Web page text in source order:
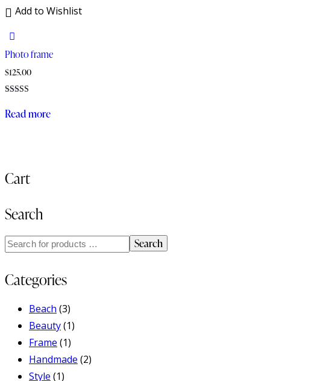
Add to Wishlist
Photo frame
$125.00
4.00
out of 5
Read more
Cart
Search
Search
Categories
Beach (3)
Beauty(1)
Frame (1)
Handmade (2)
Style (1)